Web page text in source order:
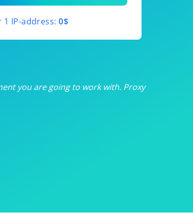
1 IP-address: 0$
you are going to work with. Proxy